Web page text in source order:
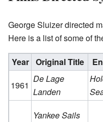
George Sluizer directed
Here is a list of some of
Year Original Title
1961
De Lage
Landen
Yankee Sails